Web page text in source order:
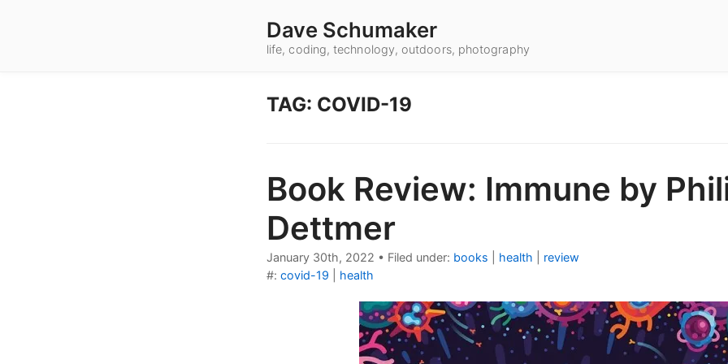
Dave Schumaker
life, coding, technology, outdoors, photography
TAG: COVID-19
Book Review: Immune by
Dettmer
January 30th, 2022 • Filed under: books health
review
#: covid-19 health